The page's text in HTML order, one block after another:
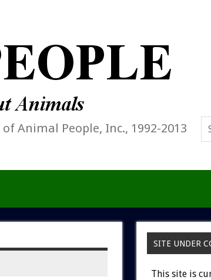
Animal People, Inc., 1992-2013
SITE UNDER
This site is